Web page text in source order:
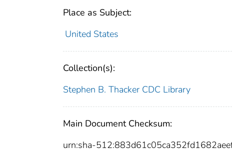
Place as Subject:
United States
Collection(s):
Stephen B. Thacker CDC Library
Main Document Checksum:
urn:sha-